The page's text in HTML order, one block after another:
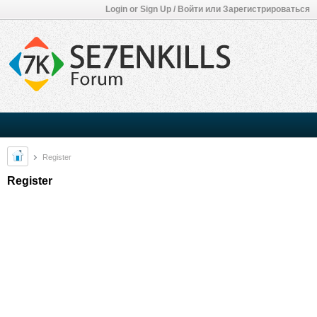
Login or Sign Up / Войти или Зарегистрироваться
Register
Register